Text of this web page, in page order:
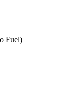
Fuel)